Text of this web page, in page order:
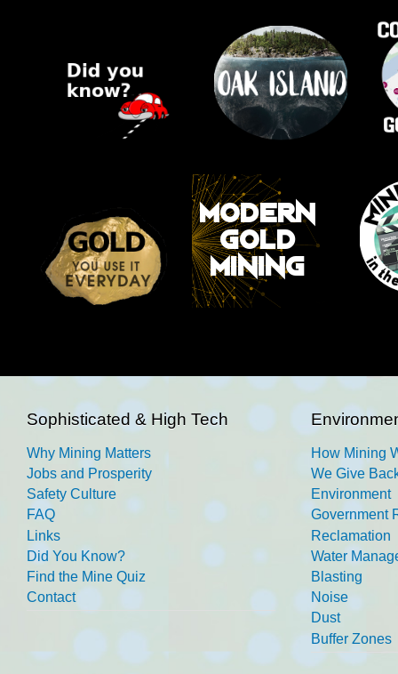
Sophisticated & High Tech
Why Mining Matters
Jobs and Prosperity
Safety Culture
FAQ
Links
Did You Know?
Find the Mine Quiz
Contact
How Mining
We Give
Environment
Government
Reclamation
Water
Blasting
Noise
Dust
Buffer Zones